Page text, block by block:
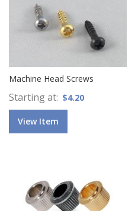
Machine Head Screws
Starting at $4.20
View Item